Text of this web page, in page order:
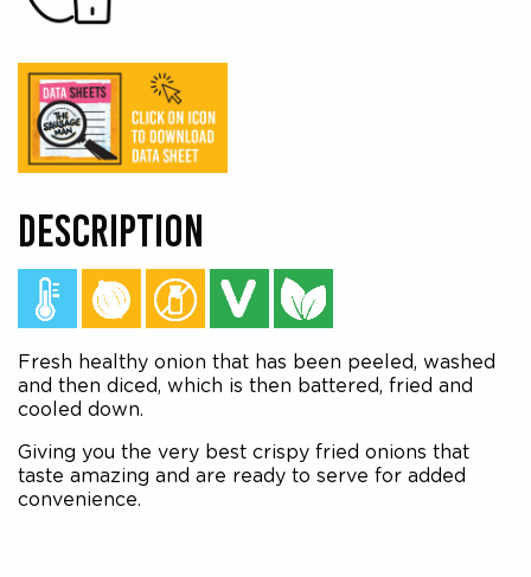
DESCRIPTION
Fresh healthy onion that has been peeled, washed
and then diced, which is then battered, fried and
cooled down.
Giving you the very best crispy fried onions that
taste amazing and are ready to serve for added
convenience.